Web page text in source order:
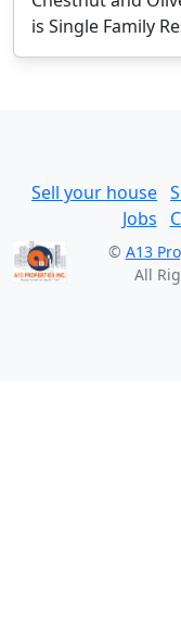
is Single Family
Sell your house
Jobs
© A13
All